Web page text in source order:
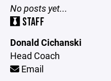
No posts yet...
STAFF
Donald Cichanski
Head Coach
Email